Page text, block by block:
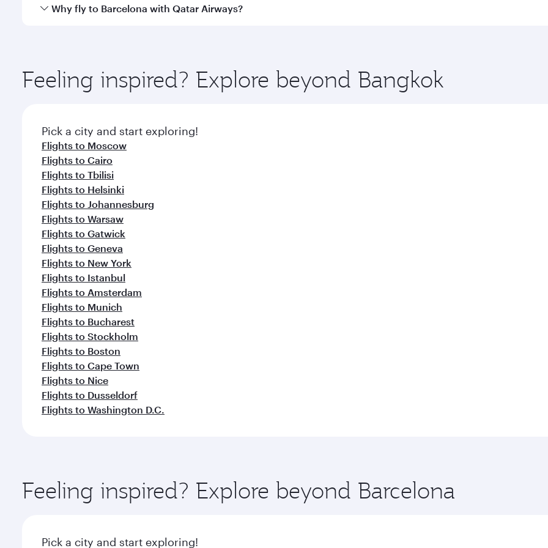
Qatar Airways operates flights from Bangkok to Barcelona and you’ll stop in Doha, Qatar, along the way.
Why fly to Barcelona with Qatar Airways?
ingredients and inspired by global flavours.
Feeling inspired? Explore beyond Bangkok
Pick a city and start exploring!
Flights to Moscow
Flights to Cairo
Flights to Tbilisi
Flights to Helsinki
Flights to Johannesburg
Flights to Warsaw
Flights to Gatwick
Flights to Geneva
Flights to New York
Flights to Istanbul
Flights to Amsterdam
Flights to Munich
Flights to Bucharest
Flights to Stockholm
Flights to Boston
Flights to Cape Town
Flights to Nice
Flights to Dusseldorf
Flights to Washington D.C.
Feeling inspired? Explore beyond Barcelona
Pick a city and start exploring!